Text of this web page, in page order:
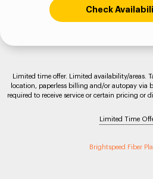
Check
Limited time offer. Limited availability/areas.
location, paperless billing and/or autopay via
required to receive service or certain pricing or
Limited Time
Brightspeed Fiber